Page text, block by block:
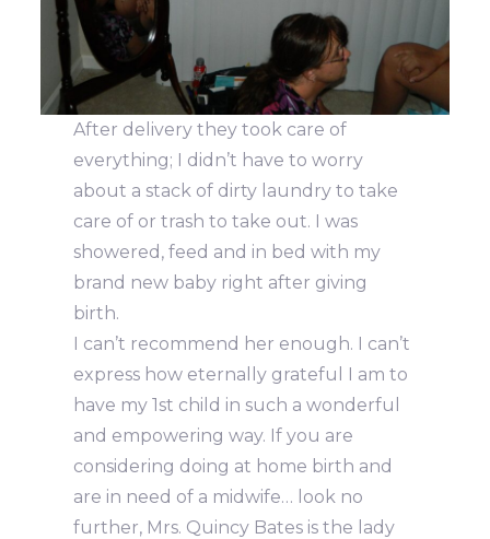
After delivery they took care of
everything; I didn’t have to worry
about a stack of dirty laundry to take
care of or trash to take out. I was
showered, feed and in bed with my
brand new baby right after giving
birth.
I can’t recommend her enough. I can’t
express how eternally grateful I am to
have my 1st child in such a wonderful
and empowering way. If you are
considering doing at home birth and
are in need of a midwife… look no
further, Mrs. Quincy Bates is the lady